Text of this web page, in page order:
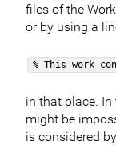
files of the
or by using a
% This work
in that place.
might be
is considered